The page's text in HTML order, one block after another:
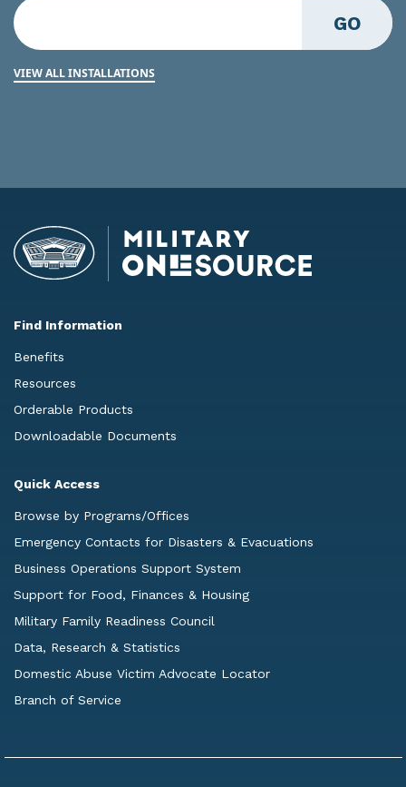
GO
VIEW ALL INSTALLATIONS
Find Information
Benefits
Resources
Orderable Products
Downloadable Documents
Quick Access
Browse by Programs/Offices
Emergency Contacts for Disasters & Evacuations
Business Operations Support System
Support for Food, Finances & Housing
Military Family Readiness Council
Data, Research & Statistics
Domestic Abuse Victim Advocate Locator
Branch of Service